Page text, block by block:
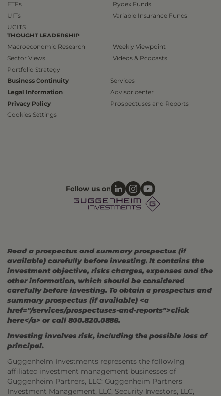
ETFs
UITs
UCITS
Rydex Funds
Variable Insurance Funds
THOUGHT LEADERSHIP
Macroeconomic Research
Sector Views
Portfolio Strategy
Weekly Viewpoint
Videos & Podcasts
Business Continuity
Legal Information
Privacy Policy
Cookies Settings
Services
Advisor center
Prospectuses and Reports
Follow us on
Read a prospectus and summary prospectus (if
available) carefully before investing. It contains the
investment objective, risks charges, expenses and the
other information, which should be considered
carefully before investing. To obtain a prospectus and
summary prospectus (if available) <a
href="/services/prospectuses-and-reports">click
here</a> or call 800.820.0888.
Investing involves risk, including the possible loss of
principal.
Guggenheim Investments represents the following
affiliated investment management businesses of
Guggenheim Partners, LLC: Guggenheim Partners
Investment Management, LLC, Security Investors, LLC,